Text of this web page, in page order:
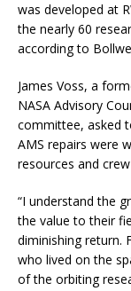
was developed at
the nearly 60
according to
James Voss, a
NASA Advisory
committee, asked
AMS repairs were
resources and
“I understand the
the value to their
diminishing return.
who lived on the
of the orbiting